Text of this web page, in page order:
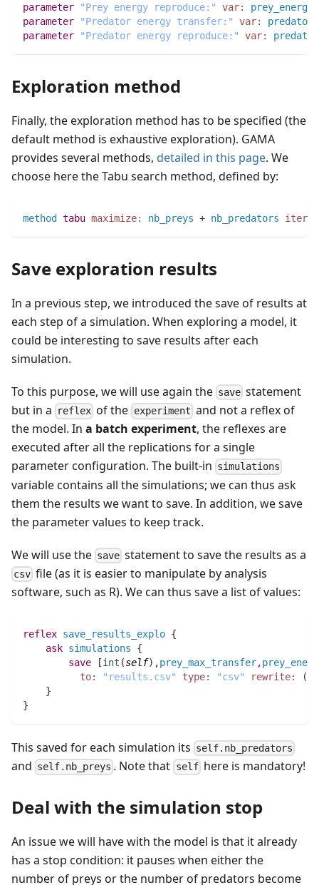
parameter
"Prey energy reproduce:" var:
parameter
"Predator energy transfer:" var:
parameter
"Predator energy reproduce:" var:
Exploration method
Finally, the exploration method has to be specified (the
default method is exhaustive exploration). GAMA
provides several methods, detailed in this page. We
choose here the Tabu search method, defined by:
method tabu maximize: nb_preys + nb_predators
Save exploration results
In a previous step, we introduced the save of results at
each step of a simulation. When exploring a model, it
could be interesting to save results after each
simulation.
To this purpose, we will use again the save statement
but in a
reflex of the experiment and not a reflex of
the model. In a batch experiment, the reflexes are
executed after all the replications for a single
parameter configuration. The built-in simulations
variable contains all the simulations; we can thus ask
them the results we want to save. In addition, we save
the parameter values to keep track.
We will use the save statement to save the results as a
csv file (as it is easier to manipulate by analysis
software, such as R). We can thus save a list of values:
reflex save_results_explo {
ask simulations {
save [int (self) ,prey_max_transfer,
to:
"results.csv" type: "csv" rewrite: (
}
This saved for each simulation its self.nb_predators
and self.nb_preys . Note that selfhere is mandatory!
Deal with the simulation stop
An issue we will have with the model is that it already
has a stop condition: it pauses when either the
number of preys or the number of predators become